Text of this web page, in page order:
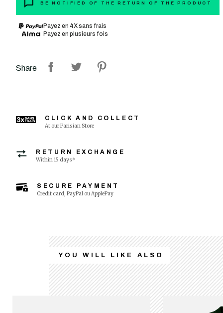
BE NOTIFIED OF THE RETURN OF THE PRODUCT
Payez en 4X sans frais
Payez en plusieurs fois
Share
CLICK AND COLLECT
At our Parisian Store
RETURN EXCHANGE
Within 15 days*
SECURE PAYMENT
Credit card, PayPal ou ApplePay
YOU WILL LIKE ALSO